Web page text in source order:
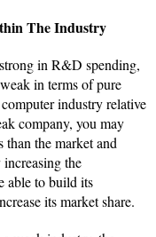
The Industry
in R&D spending,
in terms of pure
industry relative
company, you may
the market and
the
able to build its
its market share.